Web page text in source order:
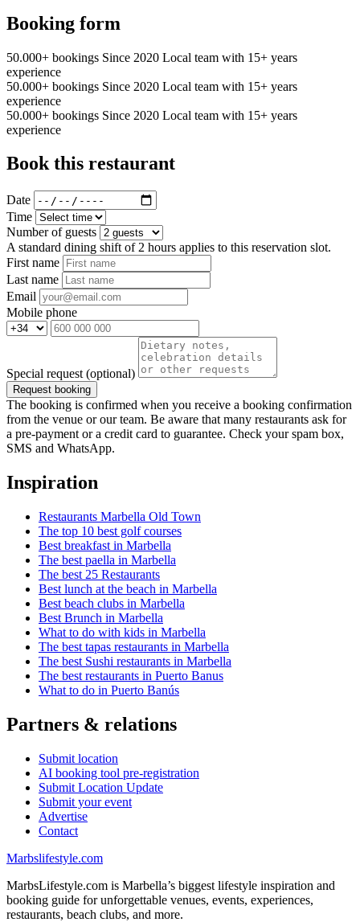
Booking form
50.000+ bookings Since 2020 Local team with 15+ years
experience
50.000+ bookings Since 2020 Local team with 15+ years
experience
50.000+ bookings Since 2020 Local team with 15+ years
experience
Book this restaurant
Date
Time
Number of guests
A standard dining shift of 2 hours applies to this reservation slot.
First name
Last name
Email
Mobile phone
Special request (optional)
Request booking
The booking is confirmed when you receive a booking confirmation
from the venue or our team. Be aware that many restaurants ask for
a pre-payment or a credit card to guarantee. Check your spam box,
SMS and WhatsApp.
Inspiration
Restaurants Marbella Old Town
The top 10 best golf courses
Best breakfast in Marbella
The best paella in Marbella
The best 25 Restaurants
Best lunch at the beach in Marbella
Best beach clubs in Marbella
Best Brunch in Marbella
What to do with kids in Marbella
The best tapas restaurants in Marbella
The best Sushi restaurants in Marbella
The best restaurants in Puerto Banus
What to do in Puerto Banús
Partners & relations
Submit location
AI booking tool pre-registration
Submit Location Update
Submit your event
Advertise
Contact
Marbslifestyle.com
MarbsLifestyle.com is Marbella’s biggest lifestyle inspiration and
booking guide for unforgettable venues, events, experiences,
restaurants, beach clubs, and more.